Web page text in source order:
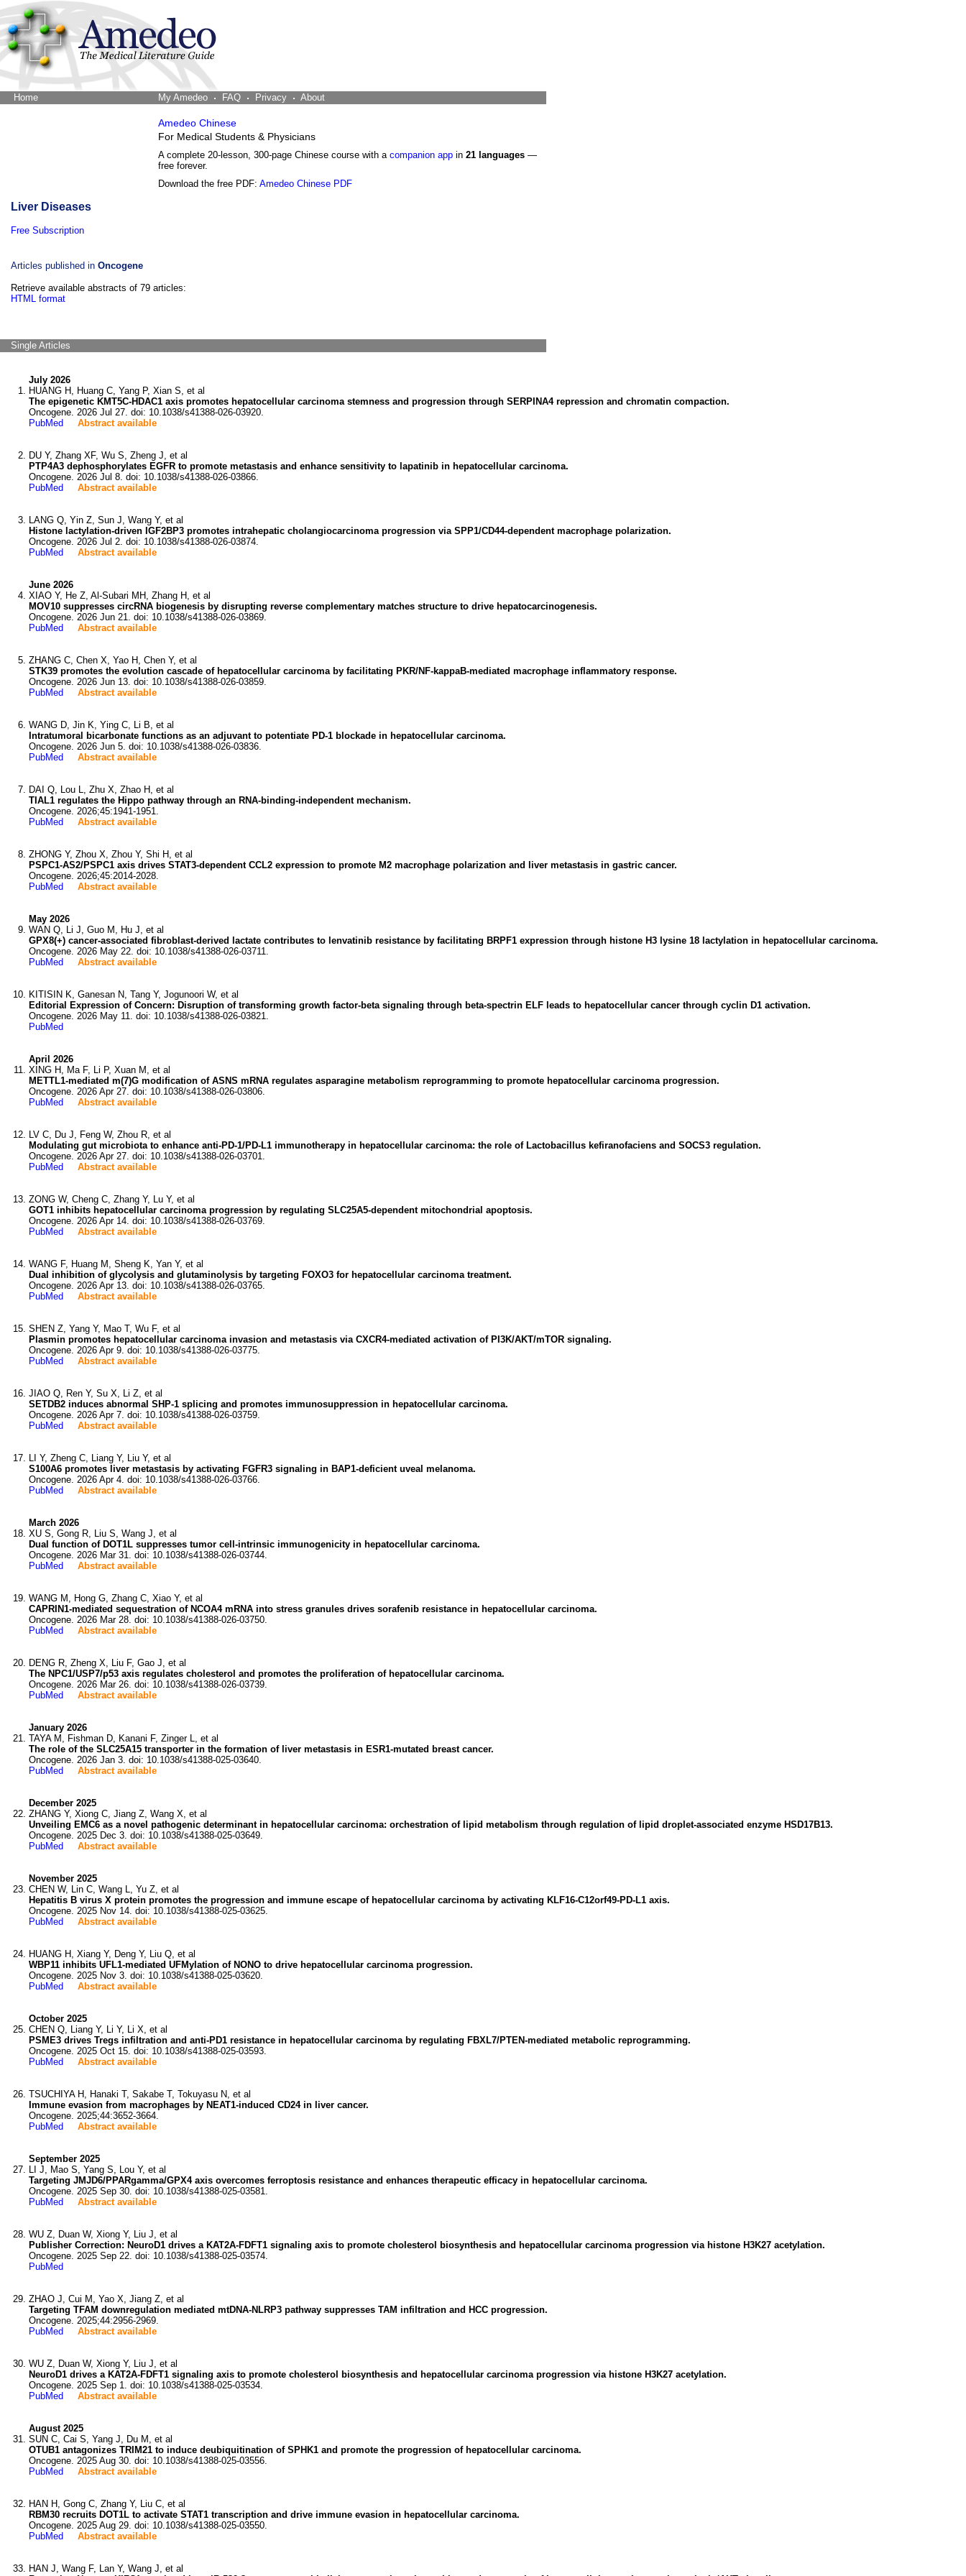
Home My Amedeo FAQ Privacy About
Amedeo Chinese
For Medical Students & Physicians
A complete 20-lesson, 300-page Chinese course with a companion app in 21 languages —
free forever.
Download the free PDF: Amedeo Chinese PDF
Liver Diseases
Free Subscription
Articles published in Oncogene
Retrieve available abstracts of 79 articles:
HTML format
Single Articles
July 2026
HUANG H, Huang C, Yang P, Xian S, et al
The epigenetic KMT5C-HDAC1 axis promotes hepatocellular carcinoma stemness and progression through SERPINA4 repression and chromatin compaction.
Oncogene. 2026 Jul 27. doi: 10.1038/s41388-026-03920.
PubMed
Abstract available
DU Y, Zhang XF, Wu S, Zheng J, et al
PTP4A3 dephosphorylates EGFR to promote metastasis and enhance sensitivity to lapatinib in hepatocellular carcinoma.
Oncogene. 2026 Jul 8. doi: 10.1038/s41388-026-03866.
PubMed
Abstract available
LANG Q, Yin Z, Sun J, Wang Y, et al
Histone lactylation-driven IGF2BP3 promotes intrahepatic cholangiocarcinoma progression via SPP1/CD44-dependent macrophage polarization.
Oncogene. 2026 Jul 2. doi: 10.1038/s41388-026-03874.
PubMed
Abstract available
June 2026
XIAO Y, He Z, Al-Subari MH, Zhang H, et al
MOV10 suppresses circRNA biogenesis by disrupting reverse complementary matches structure to drive hepatocarcinogenesis.
Oncogene. 2026 Jun 21. doi: 10.1038/s41388-026-03869.
PubMed
Abstract available
ZHANG C, Chen X, Yao H, Chen Y, et al
STK39 promotes the evolution cascade of hepatocellular carcinoma by facilitating PKR/NF-kappaB-mediated macrophage inflammatory response.
Oncogene. 2026 Jun 13. doi: 10.1038/s41388-026-03859.
PubMed
Abstract available
WANG D, Jin K, Ying C, Li B, et al
Intratumoral bicarbonate functions as an adjuvant to potentiate PD-1 blockade in hepatocellular carcinoma.
Oncogene. 2026 Jun 5. doi: 10.1038/s41388-026-03836.
PubMed
Abstract available
DAI Q, Lou L, Zhu X, Zhao H, et al
TIAL1 regulates the Hippo pathway through an RNA-binding-independent mechanism.
Oncogene. 2026;45:1941-1951.
PubMed
Abstract available
ZHONG Y, Zhou X, Zhou Y, Shi H, et al
PSPC1-AS2/PSPC1 axis drives STAT3-dependent CCL2 expression to promote M2 macrophage polarization and liver metastasis in gastric cancer.
Oncogene. 2026;45:2014-2028.
PubMed
Abstract available
May 2026
WAN Q, Li J, Guo M, Hu J, et al
GPX8(+) cancer-associated fibroblast-derived lactate contributes to lenvatinib resistance by facilitating BRPF1 expression through histone H3 lysine 18 lactylation in hepatocellular carcinoma.
Oncogene. 2026 May 22. doi: 10.1038/s41388-026-03711.
PubMed
Abstract available
KITISIN K, Ganesan N, Tang Y, Jogunoori W, et al
Editorial Expression of Concern: Disruption of transforming growth factor-beta signaling through beta-spectrin ELF leads to hepatocellular cancer through cyclin D1 activation.
Oncogene. 2026 May 11. doi: 10.1038/s41388-026-03821.
PubMed
April 2026
XING H, Ma F, Li P, Xuan M, et al
METTL1-mediated m(7)G modification of ASNS mRNA regulates asparagine metabolism reprogramming to promote hepatocellular carcinoma progression.
Oncogene. 2026 Apr 27. doi: 10.1038/s41388-026-03806.
PubMed
Abstract available
LV C, Du J, Feng W, Zhou R, et al
Modulating gut microbiota to enhance anti-PD-1/PD-L1 immunotherapy in hepatocellular carcinoma: the role of Lactobacillus kefiranofaciens and SOCS3 regulation.
Oncogene. 2026 Apr 27. doi: 10.1038/s41388-026-03701.
PubMed
Abstract available
ZONG W, Cheng C, Zhang Y, Lu Y, et al
GOT1 inhibits hepatocellular carcinoma progression by regulating SLC25A5-dependent mitochondrial apoptosis.
Oncogene. 2026 Apr 14. doi: 10.1038/s41388-026-03769.
PubMed
Abstract available
WANG F, Huang M, Sheng K, Yan Y, et al
Dual inhibition of glycolysis and glutaminolysis by targeting FOXO3 for hepatocellular carcinoma treatment.
Oncogene. 2026 Apr 13. doi: 10.1038/s41388-026-03765.
PubMed
Abstract available
SHEN Z, Yang Y, Mao T, Wu F, et al
Plasmin promotes hepatocellular carcinoma invasion and metastasis via CXCR4-mediated activation of PI3K/AKT/mTOR signaling.
Oncogene. 2026 Apr 9. doi: 10.1038/s41388-026-03775.
PubMed
Abstract available
JIAO Q, Ren Y, Su X, Li Z, et al
SETDB2 induces abnormal SHP-1 splicing and promotes immunosuppression in hepatocellular carcinoma.
Oncogene. 2026 Apr 7. doi: 10.1038/s41388-026-03759.
PubMed
Abstract available
LI Y, Zheng C, Liang Y, Liu Y, et al
S100A6 promotes liver metastasis by activating FGFR3 signaling in BAP1-deficient uveal melanoma.
Oncogene. 2026 Apr 4. doi: 10.1038/s41388-026-03766.
PubMed
Abstract available
March 2026
XU S, Gong R, Liu S, Wang J, et al
Dual function of DOT1L suppresses tumor cell-intrinsic immunogenicity in hepatocellular carcinoma.
Oncogene. 2026 Mar 31. doi: 10.1038/s41388-026-03744.
PubMed
Abstract available
WANG M, Hong G, Zhang C, Xiao Y, et al
CAPRIN1-mediated sequestration of NCOA4 mRNA into stress granules drives sorafenib resistance in hepatocellular carcinoma.
Oncogene. 2026 Mar 28. doi: 10.1038/s41388-026-03750.
PubMed
Abstract available
DENG R, Zheng X, Liu F, Gao J, et al
The NPC1/USP7/p53 axis regulates cholesterol and promotes the proliferation of hepatocellular carcinoma.
Oncogene. 2026 Mar 26. doi: 10.1038/s41388-026-03739.
PubMed
Abstract available
January 2026
TAYA M, Fishman D, Kanani F, Zinger L, et al
The role of the SLC25A15 transporter in the formation of liver metastasis in ESR1-mutated breast cancer.
Oncogene. 2026 Jan 3. doi: 10.1038/s41388-025-03640.
PubMed
Abstract available
December 2025
ZHANG Y, Xiong C, Jiang Z, Wang X, et al
Unveiling EMC6 as a novel pathogenic determinant in hepatocellular carcinoma: orchestration of lipid metabolism through regulation of lipid droplet-associated enzyme HSD17B13.
Oncogene. 2025 Dec 3. doi: 10.1038/s41388-025-03649.
PubMed
Abstract available
November 2025
CHEN W, Lin C, Wang L, Yu Z, et al
Hepatitis B virus X protein promotes the progression and immune escape of hepatocellular carcinoma by activating KLF16-C12orf49-PD-L1 axis.
Oncogene. 2025 Nov 14. doi: 10.1038/s41388-025-03625.
PubMed
Abstract available
HUANG H, Xiang Y, Deng Y, Liu Q, et al
WBP11 inhibits UFL1-mediated UFMylation of NONO to drive hepatocellular carcinoma progression.
Oncogene. 2025 Nov 3. doi: 10.1038/s41388-025-03620.
PubMed
Abstract available
October 2025
CHEN Q, Liang Y, Li Y, Li X, et al
PSME3 drives Tregs infiltration and anti-PD1 resistance in hepatocellular carcinoma by regulating FBXL7/PTEN-mediated metabolic reprogramming.
Oncogene. 2025 Oct 15. doi: 10.1038/s41388-025-03593.
PubMed
Abstract available
TSUCHIYA H, Hanaki T, Sakabe T, Tokuyasu N, et al
Immune evasion from macrophages by NEAT1-induced CD24 in liver cancer.
Oncogene. 2025;44:3652-3664.
PubMed
Abstract available
September 2025
LI J, Mao S, Yang S, Lou Y, et al
Targeting JMJD6/PPARgamma/GPX4 axis overcomes ferroptosis resistance and enhances therapeutic efficacy in hepatocellular carcinoma.
Oncogene. 2025 Sep 30. doi: 10.1038/s41388-025-03581.
PubMed
Abstract available
WU Z, Duan W, Xiong Y, Liu J, et al
Publisher Correction: NeuroD1 drives a KAT2A-FDFT1 signaling axis to promote cholesterol biosynthesis and hepatocellular carcinoma progression via histone H3K27 acetylation.
Oncogene. 2025 Sep 22. doi: 10.1038/s41388-025-03574.
PubMed
ZHAO J, Cui M, Yao X, Jiang Z, et al
Targeting TFAM downregulation mediated mtDNA-NLRP3 pathway suppresses TAM infiltration and HCC progression.
Oncogene. 2025;44:2956-2969.
PubMed
Abstract available
WU Z, Duan W, Xiong Y, Liu J, et al
NeuroD1 drives a KAT2A-FDFT1 signaling axis to promote cholesterol biosynthesis and hepatocellular carcinoma progression via histone H3K27 acetylation.
Oncogene. 2025 Sep 1. doi: 10.1038/s41388-025-03534.
PubMed
Abstract available
August 2025
SUN C, Cai S, Yang J, Du M, et al
OTUB1 antagonizes TRIM21 to induce deubiquitination of SPHK1 and promote the progression of hepatocellular carcinoma.
Oncogene. 2025 Aug 30. doi: 10.1038/s41388-025-03556.
PubMed
Abstract available
HAN H, Gong C, Zhang Y, Liu C, et al
RBM30 recruits DOT1L to activate STAT1 transcription and drive immune evasion in hepatocellular carcinoma.
Oncogene. 2025 Aug 29. doi: 10.1038/s41388-025-03550.
PubMed
Abstract available
HAN J, Wang F, Lan Y, Wang J, et al